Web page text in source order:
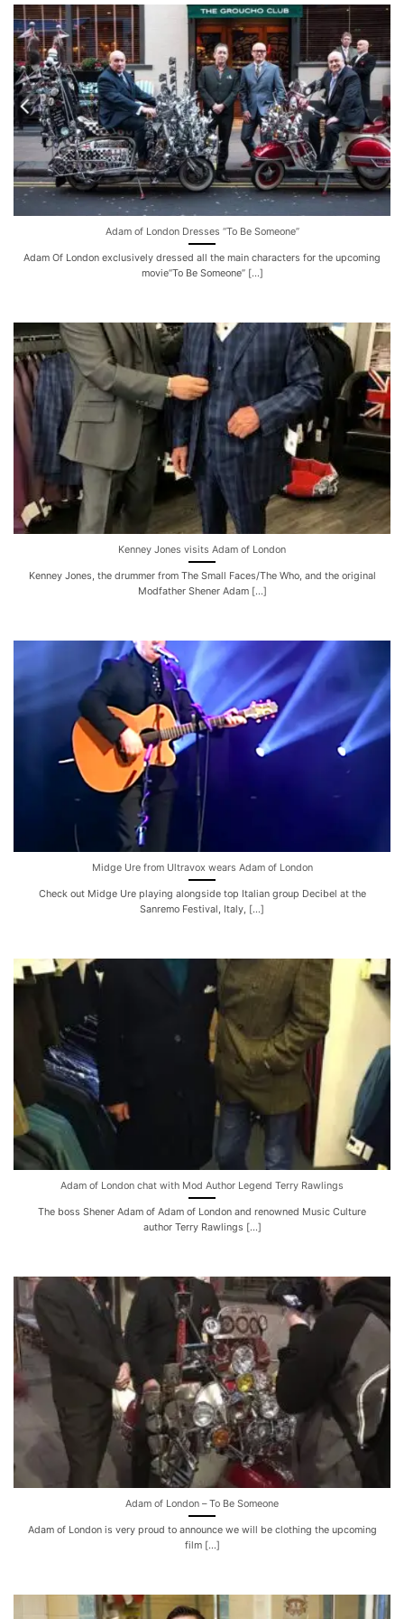
Adam of London Dresses “To Be Someone”
Adam Of London exclusively dressed all the main characters for the upcoming
movie“To Be Someone” [...]
Kenney Jones visits Adam of London
Kenney Jones, the drummer from The Small Faces/The Who, and the original
Modfather Shener Adam [...]
Midge Ure from Ultravox wears Adam of London
Check out Midge Ure playing alongside top Italian group Decibel at the
Sanremo Festival, Italy, [...]
Adam of London chat with Mod Author Legend Terry Rawlings
The boss Shener Adam of Adam of London and renowned Music Culture
author Terry Rawlings [...]
Adam of London – To Be Someone
Adam of London is very proud to announce we will be clothing the upcoming
film [...]